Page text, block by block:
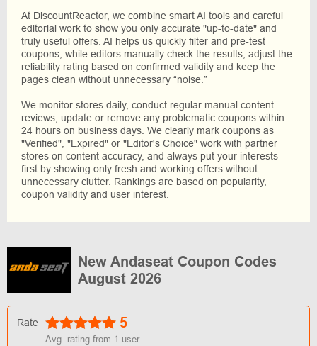
At DiscountReactor, we combine smart AI tools and careful
editorial work to show you only accurate "up-to-date" and
truly useful offers. AI helps us quickly filter and pre-test
coupons, while editors manually check the results, adjust the
reliability rating based on confirmed validity and keep the
pages clean without unnecessary “noise.”
We monitor stores daily, conduct regular manual content
reviews, update or remove any problematic coupons within
24 hours on business days. We clearly mark coupons as
"Verified", "Expired" or "Editor's Choice" work with partner
stores on content accuracy, and always put your interests
first by showing only fresh and working offers without
unnecessary clutter. Rankings are based on popularity,
coupon validity and user interest.
New Andaseat Coupon Codes
August 2026
Rate 5
Avg. rating from 1 user